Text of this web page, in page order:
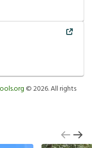
©2026. All rights